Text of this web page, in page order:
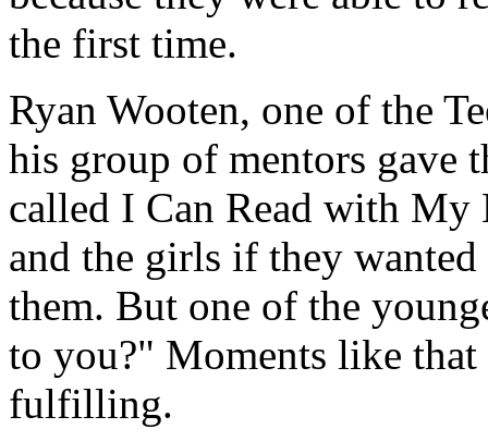
the first time.
Ryan Wooten, one of the
his group of mentors gave
called I Can Read with My
and the girls if they
them. But one of the
to you?" Moments like that
fulfilling.